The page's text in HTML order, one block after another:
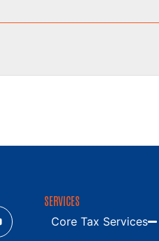
SERVICES
Core Tax Services